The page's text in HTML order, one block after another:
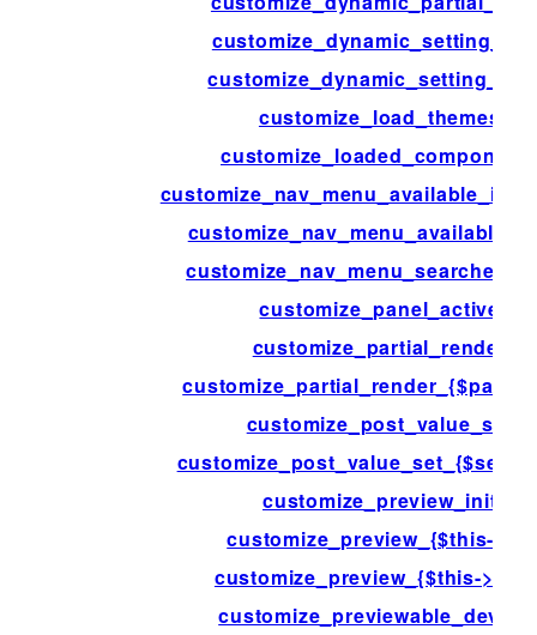
customize_load_themes
customize_panel_active
customize_partial_render
customize_post_value_set
customize_preview_init
customize_preview_{$this->id}
customize_preview_{$this-